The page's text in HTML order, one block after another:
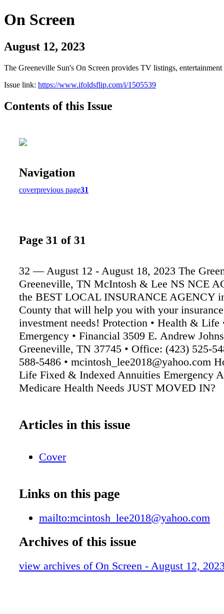
On Screen
August 12, 2023
The Greeneville Sun's On Screen provides TV listings,
Issue link: https://www.ifoldsflip.com/i/1505539
Contents of this Issue
Navigation
coverprevious page31
Page 31 of 31
32 — August 12 - August 18, 2023 The
Greeneville, TN McIntosh & Lee NS NCE
the BEST LOCAL INSURANCE AGENCY
County that will help you with your
investment needs! Protection • Health & Life
Emergency • Financial 3509 E. Andrew
Greeneville, TN 37745 • Office: (423) 525-
588-5486 • mcintosh_lee2018@yahoo.com
Life Fixed & Indexed Annuities Emergency
Medicare Health Needs JUST MOVED IN?
Articles in this issue
Cover
Links on this page
mailto:mcintosh_lee2018@yahoo.com
Archives of this issue
view archives of On Screen - August 12,